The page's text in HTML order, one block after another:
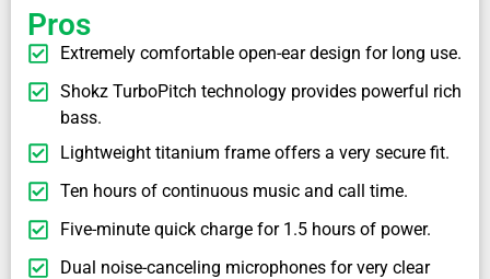
Pros
Extremely comfortable open-ear design for long use.
Shokz TurboPitch technology provides powerful rich
bass.
Lightweight titanium frame offers a very secure fit.
Ten hours of continuous music and call time.
Five-minute quick charge for 1.5 hours of power.
Dual noise-canceling microphones for very clear